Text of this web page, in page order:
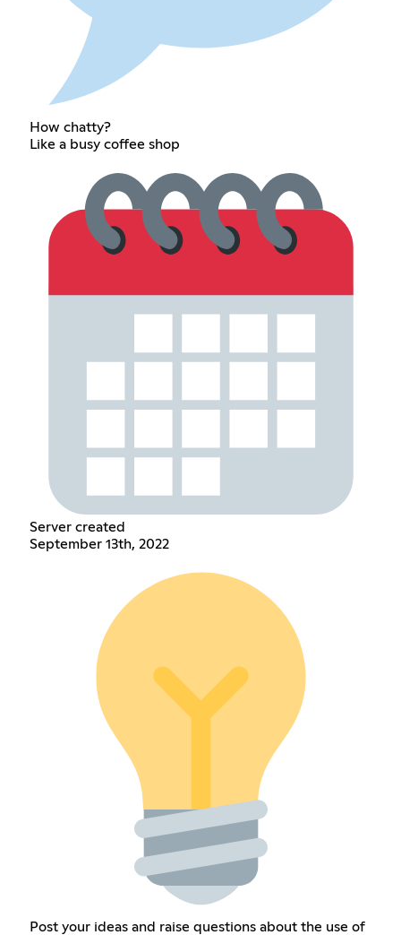
How chatty?
Like a busy coffee shop
Server created
September 13th, 2022
Post your ideas and raise questions about the use of